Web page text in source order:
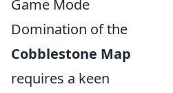
Game Mode
Domination of the
Cobblestone Map
requires a keen